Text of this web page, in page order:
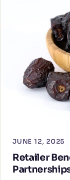
JUNE 12, 2025
Retailer